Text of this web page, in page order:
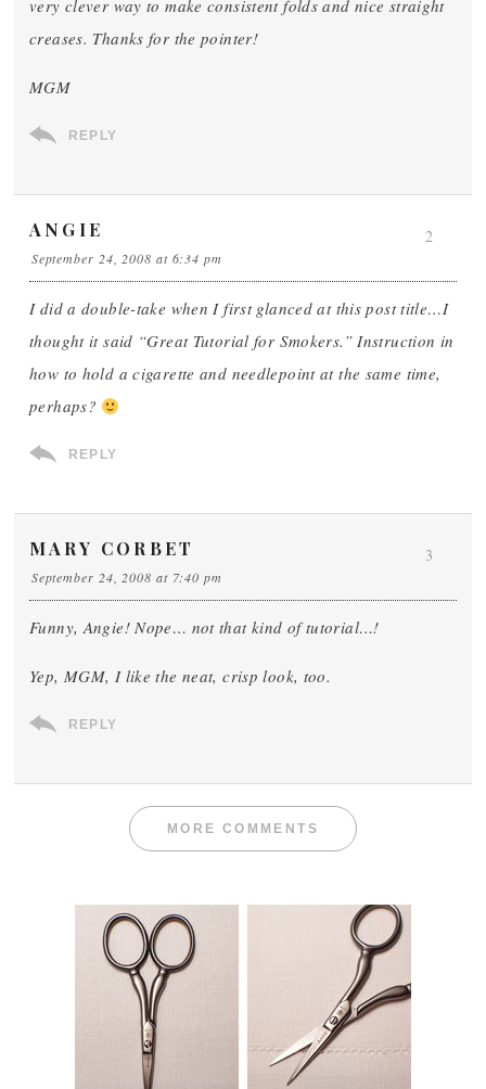
very clever way to make consistent folds and nice straight
creases. Thanks for the pointer!
MGM
REPLY
ANGIE
September 24, 2008 at 6:34 pm
I did a double-take when I first glanced at this post title…I
thought it said “Great Tutorial for Smokers.” Instruction in
how to hold a cigarette and needlepoint at the same time,
perhaps?
REPLY
2
MARY CORBET
September 24, 2008 at 7:40 pm
Funny, Angie! Nope… not thatkind of tutorial…!
Yep, MGM, I like the neat, crisp look, too.
REPLY
3
MORE COMMENTS